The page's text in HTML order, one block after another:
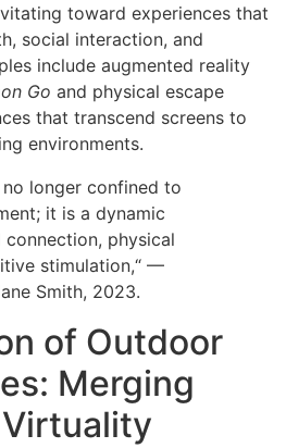
toward experiences that
social interaction, and
include augmented reality
Go and physical escape
that transcend screens to
environments.
longer confined to
it is a dynamic
physical
stimulation,“ —
Smith, 2023.
of Outdoor
Merging